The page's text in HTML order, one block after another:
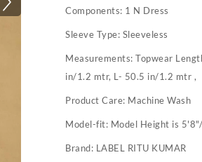
Components: 1 N Dress
Sleeve Type: Sleeveless
Measurements:Topwear
in/1.2 mtr, L- 50.5 in/1.2 mtr ,
Product Care: Machine Wash
Model-fit: Model Height is
Brand: LABEL RITU KUMAR